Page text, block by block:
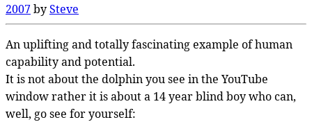
2007bySteve
An uplifting and totally fascinating example of human
capability and potential.
It is not about the dolphin you see in the YouTube
window rather it is about a 14 year blind boy who can,
well, go see for yourself: